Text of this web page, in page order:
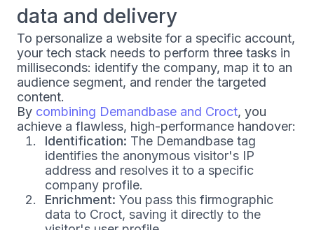
data and delivery
To personalize a website for a specific account,
your tech stack needs to perform three tasks in
milliseconds: identify the company, map it to an
audience segment, and render the targeted
content.
By combining Demandbase and Croct, you
achieve a flawless, high-performance handover:
Identification: The Demandbase tag
identifies the anonymous visitor's IP
address and resolves it to a specific
company profile.
Enrichment: You pass this firmographic
data to Croct, saving it directly to the